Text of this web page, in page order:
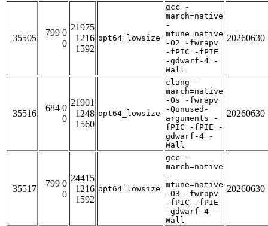
35505
799 0
0
21975
1216
1592
opt64_lowsize
gcc -
march=native
-
mtune=native
-O2 -fwrapv
-fPIC -fPIE
-gdwarf-4 -
Wall
20260630
35516
684 0
0
21901
1248
1560
opt64_lowsize
clang -
march=native
-Os -fwrapv
-Qunused-
arguments -
fPIC -fPIE -
gdwarf-4 -
Wall
20260630
35517
799 0
0
24415
1216
1592
opt64_lowsize
gcc -
march=native
-
mtune=native
-O3 -fwrapv
-fPIC -fPIE
-gdwarf-4 -
Wall
20260630